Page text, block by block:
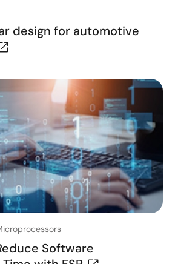
design for automotive
webinar, Dr Marta Martínez
will present the basics of
automotive applications and
and trade-offs in radar
basics of mmWave automotive
offs that must be considered
radar architectures
various radar applications
detection and imaging radar
Software